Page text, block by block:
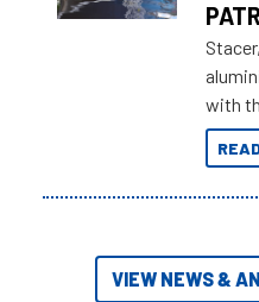
with
the
VIEW NEWS &